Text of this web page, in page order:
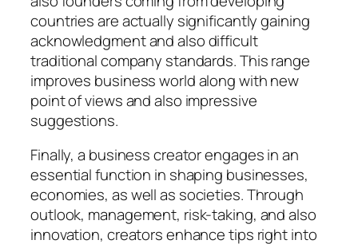
countries are actually significantly gaining
acknowledgment and also difficult
traditional company standards. This range
improves business world along with new
point of views and also impressive
suggestions.
Finally, a business creator engages in an
essential function in shaping businesses,
economies, as well as societies. Through
outlook, management, risk-taking, and also
innovation, creators enhance tips right into